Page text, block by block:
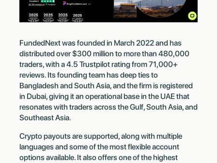
FundedNext was founded in March 2022 and has
distributed over $300 million to more than 480,000
traders, with a 4.5 Trustpilot rating from 71,000+
reviews. Its founding team has deep ties to
Bangladesh and South Asia, and the firm is registered
in Dubai, giving it an operational base in the UAE that
resonates with traders across the Gulf, South Asia, and
Southeast Asia.
Crypto payouts are supported, along with multiple
languages and some of the most flexible account
options available. It also offers one of the highest